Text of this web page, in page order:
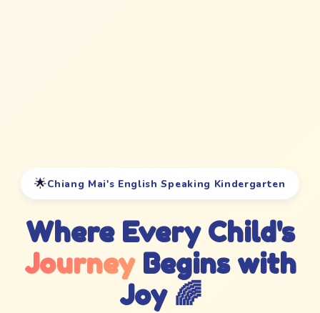
🌟Chiang Mai's English Speaking Kindergarten
Where Every Child's
Journey Begins with
Joy 🌈